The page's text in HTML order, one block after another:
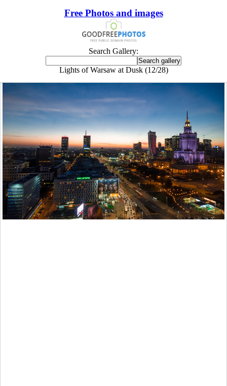
Free Photos and images
Search Gallery:
Lights of Warsaw at Dusk (12/28)